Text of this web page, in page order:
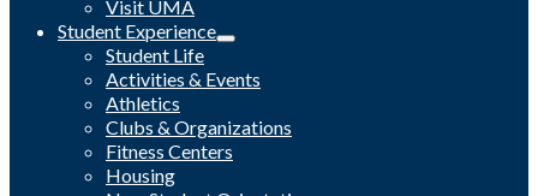
Visit UMA
Student Experience
Student Life
Activities & Events
Athletics
Clubs & Organizations
Fitness Centers
Housing